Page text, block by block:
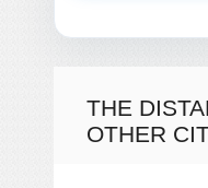
THE
OTHER